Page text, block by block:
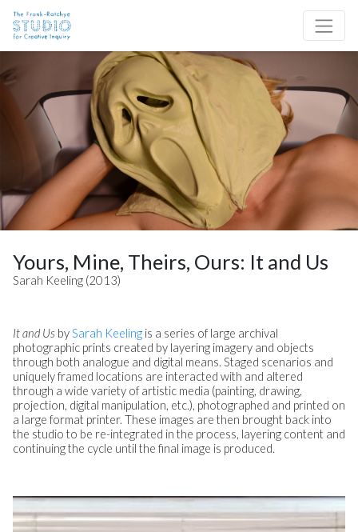
Site Navigation
Yours, Mine, Theirs, Ours: It and Us
Sarah Keeling (2013)
It and Us bySarah Keeling is a series of large archival
photographic prints created by layering imagery and objects
through both analogue and digital means. Staged scenarios and
uniquely framed locations are interacted with and altered
through a wide variety of artistic media (painting, drawing,
projection, digital manipulation, etc.), photographed and printed on
a large format printer. These images are then brought back into
the studio to be re-integrated in the process, layering content and
continuing the cycle until the final image is produced.